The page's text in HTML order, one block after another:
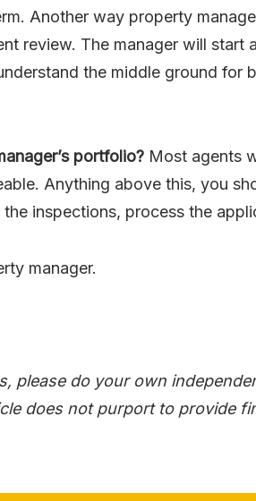
Another way property
review. The manager will start
the middle ground for
portfolio? Most agents
Anything above this, you
inspections, process the
manager.
please do your own
does not purport to provide